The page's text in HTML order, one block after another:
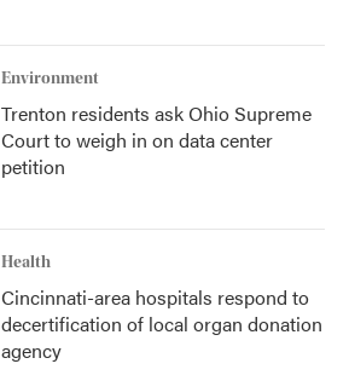
Environment
Trenton residents ask Ohio Supreme
Court to weigh in on data center
petition
Health
Cincinnati-area hospitals respond to
decertification of local organ donation
agency